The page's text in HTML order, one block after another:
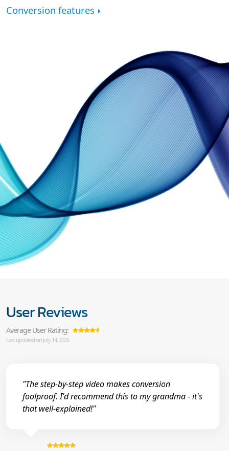
Conversion features
User Reviews
Average User Rating:
Last updated on July 14, 2026
"The step-by-step video makes conversion
foolproof. I'd recommend this to my grandma - it's
that well-explained!"